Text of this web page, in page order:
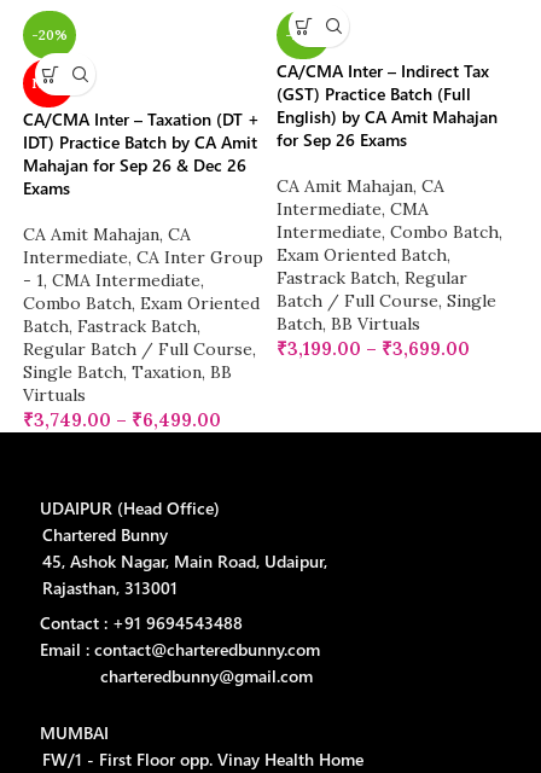
-20%
NEW
CA/CMA Inter – Taxation (DT +
IDT) Practice Batch by CA Amit
Mahajan for Sep 26 & Dec 26
Exams
CA Amit Mahajan, CA
Intermediate, CA Inter Group
- 1, CMA Intermediate,
Combo Batch, Exam Oriented
Batch, Fastrack Batch,
Regular Batch / Full Course,
Single Batch, Taxation, BB
Virtuals
₹3,749.00 – ₹6,499.00
-20%
CA/CMA Inter – Indirect Tax
(GST) Practice Batch (Full
English) by CA Amit Mahajan
for Sep 26 Exams
CA Amit Mahajan, CA
Intermediate, CMA
Intermediate, Combo Batch,
Exam Oriented Batch,
Fastrack Batch, Regular
Batch / Full Course, Single
Batch, BB Virtuals
₹3,199.00 – ₹3,699.00
UDAIPUR (Head Office)
Chartered Bunny
45, Ashok Nagar, Main Road, Udaipur,
Rajasthan, 313001
Contact : +91 9694543488
Email : contact@charteredbunny.com
charteredbunny@gmail.com
MUMBAI
FW/1 - First Floor opp. Vinay Health Home